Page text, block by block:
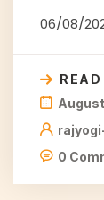
06/08/
READ
0